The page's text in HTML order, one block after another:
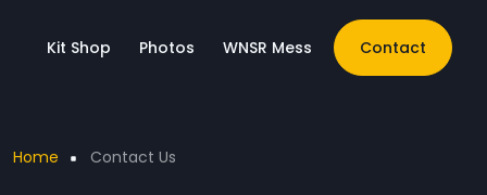
Kit Shop Photos WNSR Mess Contact
Breadcrumb
Home Contact Us